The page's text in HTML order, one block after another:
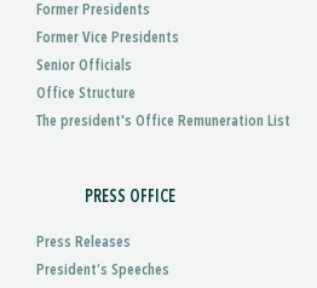
Former Presidents
Former Vice Presidents
Senior Officials
Office Structure
The president's Office Remuneration List
PRESS OFFICE
Press Releases
President’s Speeches